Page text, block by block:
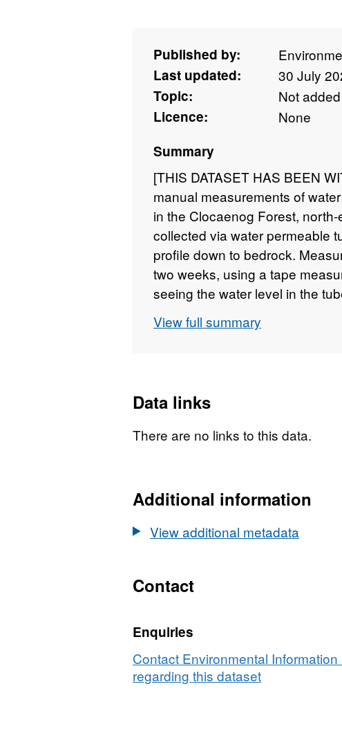
Published by:
Last updated:
30 July
Topic:
Not added
Licence:
None
Summary
[THIS DATASET HAS BEEN
manual measurements of
in the Clocaenog Forest,
collected via water permeable
profile down to bedrock.
two weeks, using a tape
seeing the water level in the
athttps://doi.org/10.5285/
View full summary
Data links
There are no links to this data.
Additional information
View additional metadata
Contact
Enquiries
Contact Environmental
regarding this dataset